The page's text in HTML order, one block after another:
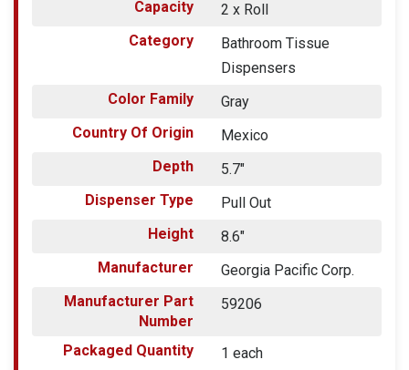
Capacity
2 x Roll
Category
Bathroom Tissue
Dispensers
Color Family
Gray
Country Of Origin
Mexico
Depth
5.7"
Dispenser Type
Pull Out
Height
8.6"
Manufacturer
Georgia Pacific Corp.
Manufacturer Part
Number
59206
Packaged Quantity
1 each